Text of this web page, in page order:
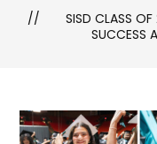
SISD CLASS
SUCCESS